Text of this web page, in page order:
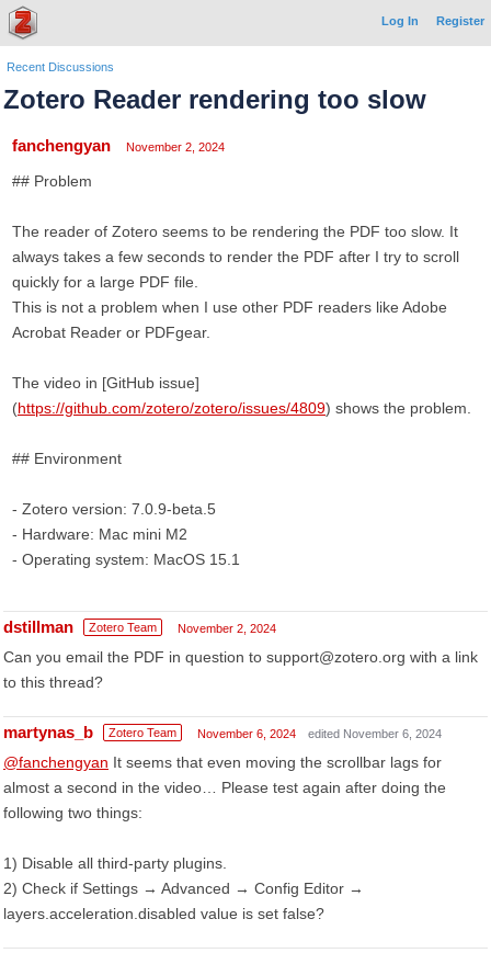
Log In Register
Recent Discussions
Zotero Reader rendering too slow
fanchengyan November 2, 2024
## Problem
The reader of Zotero seems to be rendering the PDF too slow. It
always takes a few seconds to render the PDF after I try to scroll
quickly for a large PDF file.
This is not a problem when I use other PDF readers like Adobe
Acrobat Reader or PDFgear.
The video in [GitHub issue]
(https://github.com/zotero/zotero/issues/4809) shows the problem.
## Environment
- Zotero version: 7.0.9-beta.5
- Hardware: Mac mini M2
- Operating system: MacOS 15.1
dstillman Zotero Team November 2, 2024
Can you email the PDF in question to support@zotero.org with a link
to this thread?
martynas_b Zotero Team November 6, 2024 edited November 6, 2024
@fanchengyan It seems that even moving the scrollbar lags for
almost a second in the video… Please test again after doing the
following two things:
1) Disable all third-party plugins.
2) Check if Settings → Advanced → Config Editor →
layers.acceleration.disabled value is set false?